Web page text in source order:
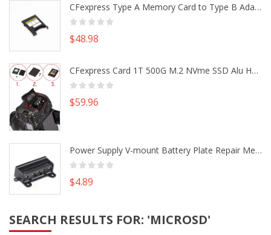
SEARCH RESULTS FOR: 'MICROSD'
CFexpress Type A Memory Card to Type B Adapter Converter fr Camera Canon R5 R5C Nikon Z6 Z7 II
$48.98
CFexpress Card 1T 500G M.2 NVme SSD Alu Housing DIY Kit fr Canon EOS R5 R5C Nikon Z6 Z7 Camera
$59.96
Power Supply V-mount Battery Plate Repair Mend Fix Plug Pin Connector DIY Part
$4.89